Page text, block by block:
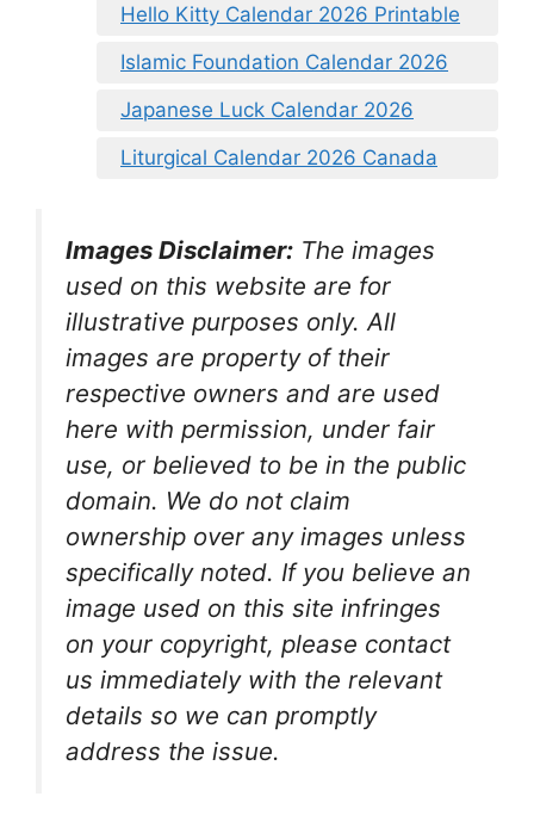
Hello Kitty Calendar 2026 Printable
Islamic Foundation Calendar 2026
Japanese Luck Calendar 2026
Liturgical Calendar 2026 Canada
Images Disclaimer: The images
used on this website are for
illustrative purposes only. All
images are property of their
respective owners and are used
here with permission, under fair
use, or believed to be in the public
domain. We do not claim
ownership over any images unless
specifically noted. If you believe an
image used on this site infringes
on your copyright, please contact
us immediately with the relevant
details so we can promptly
address the issue.